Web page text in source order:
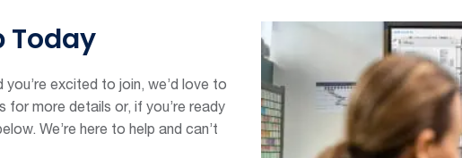
Today
you’re excited to join, we’d love to
more details or, if you’re ready
We’re here to help and can’t